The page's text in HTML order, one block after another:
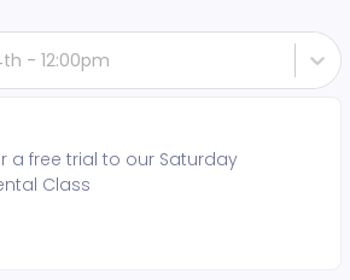
- 12:00pm
a free trial to our Saturday
Class